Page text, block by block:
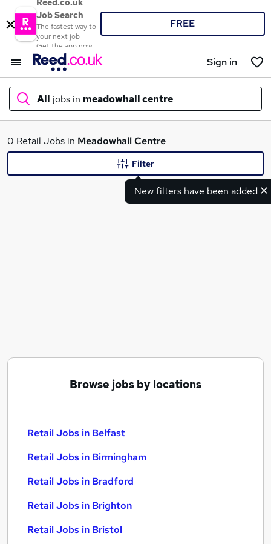
Reed.co.uk
Job Search
The fastest way to
your next job
Get the app now
FREE
Sign in
All jobs in meadowhall centre
What
0 Retail Jobs in Meadowhall Centre
New filters have been added
Filter
Browse jobs by locations
Retail Jobs in Belfast
Retail Jobs in Birmingham
Retail Jobs in Bradford
Retail Jobs in Brighton
Retail Jobs in Bristol